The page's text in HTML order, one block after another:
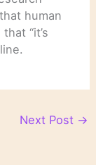
human
“it’s
Next Post →